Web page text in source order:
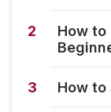
2
How to
3 How to